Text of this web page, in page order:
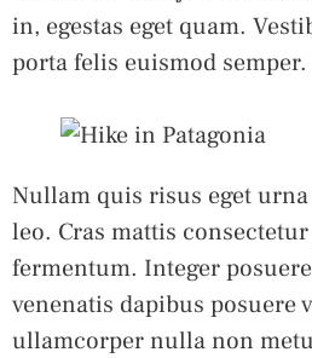
in, egestas eget quam.
porta felis euismod semper.
Nullam quis risus eget
leo. Cras mattis
fermentum. Integer
venenatis dapibus posuere
ullamcorper nulla non